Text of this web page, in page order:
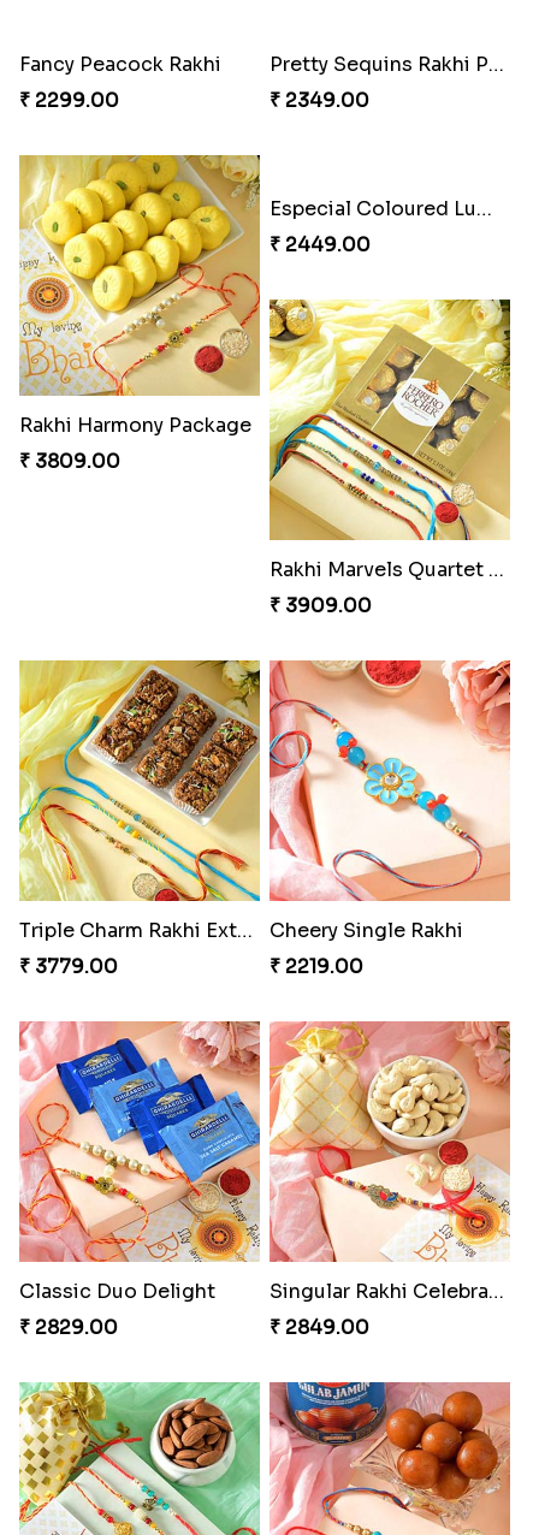
Pair of Traditional Bliss
₹ 3149.00
Fancy Peacock Rakhi
₹ 2299.00
Pretty Sequins Rakhi Pair
₹ 2349.00
Rakhi Harmony Package
₹ 3809.00
Especial Coloured Lumba Rakhi Set
₹ 2449.00
Rakhi Marvels Quartet Hamper
₹ 3909.00
Triple Charm Rakhi Extravaganza
₹ 3779.00
Cheery Single Rakhi
₹ 2219.00